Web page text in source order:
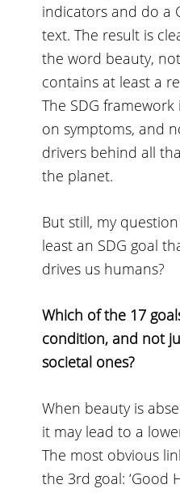
indicators and do a
text. The result is
the word beauty,
contains at least a
The SDG
on symptoms, and
drivers behind all
the planet.
But still, my
least an SDG goal
drives us humans?
Which of the 17
condition, and not
societal ones?
When beauty is
it may lead to a
The most obvious
the 3rd goal: ‘Good